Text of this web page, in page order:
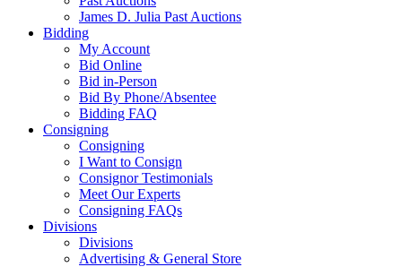
James D. Julia Past Auctions
Bidding
My Account
Bid Online
Bid in-Person
Bid By Phone/Absentee
Bidding FAQ
Consigning
Consigning
I Want to Consign
Consignor Testimonials
Meet Our Experts
Consigning FAQs
Divisions
Divisions
Advertising & General Store